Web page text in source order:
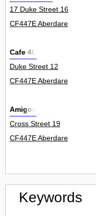
17 Duke Street 16
CF447E Aberdare
Cafe 4U
Duke Street 12
CF447E Aberdare
Amigos
Cross Street 19
CF447E Aberdare
Keywords